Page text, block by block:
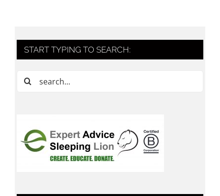
START TYPING TO SEARCH:
Search